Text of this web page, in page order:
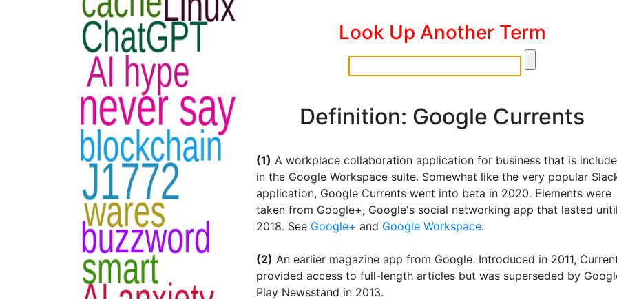
Look Up Another Term
Definition: Google Currents
(1) A workplace collaboration application for business that is
in the Google Workspace suite. Somewhat like the very popular
application, Google Currents went into beta in 2020. Elements were
taken from Google+, Google's social networking app that lasted until
2018. See Google+ and Google Workspace.
(2) An earlier magazine app from Google. Introduced in 2011,
provided access to full-length articles but was superseded by
Play Newsstand in 2013.